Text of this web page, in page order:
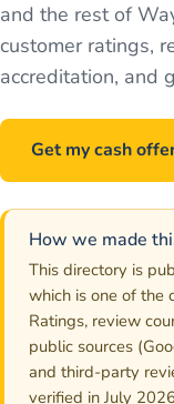
and the rest of
customer ratings,
accreditation, and
Get my cash
How we made
This directory is
which is one of the
Ratings, review
public sources
and third-party
verified in July